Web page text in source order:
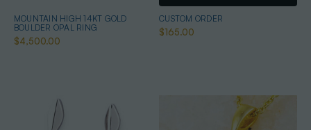
MOUNTAIN HIGH 14KT GOLD
BOULDER OPAL RING
$4,500.00
CUSTOM ORDER
$165.00